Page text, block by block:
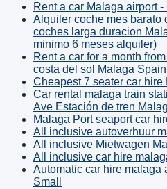
Rent a car Malaga airport -
Alquiler coche mes barato
coches larga duracion
minimo 6 meses alquiler)
Rent a car for a month
costa del sol Malaga
Cheapest 7 seater car hire
Car rental malaga train
Ave Estación de tren
Malaga Port seaport car
All inclusive autoverhuur
All inclusive Mietwagen
All inclusive car hire
Automatic car hire malaga
Small